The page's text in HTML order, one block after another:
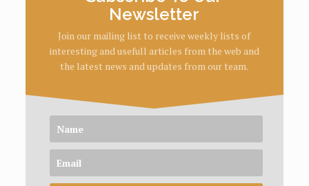
Newsletter
Join our mailing list to receive weekly lists of
interesting and usefull articles from the web and
the latest news and updates from our team.